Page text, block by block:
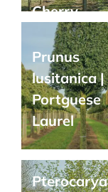
Cherry
Prunus
lusitanica |
Portguese
Laurel
Pterocarya